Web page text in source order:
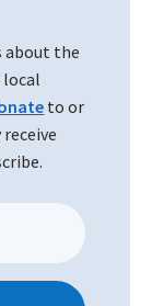
about the
local
to or